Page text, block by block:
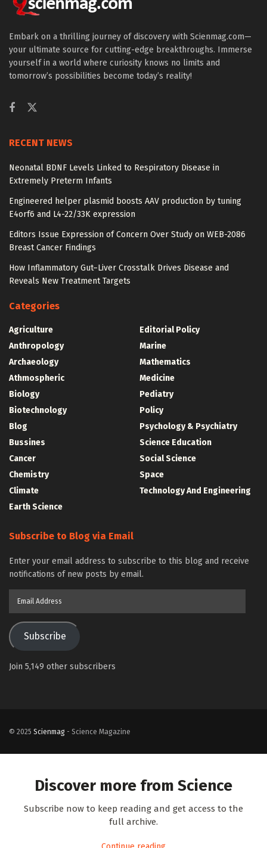
Embark on a thrilling journey of discovery with Scienmag.com—
your ultimate source for cutting-edge breakthroughs. Immerse
yourself in a world where curiosity knows no limits and
tomorrow’s possibilities become today’s reality!
RECENT NEWS
Neonatal BDNF Levels Linked to Respiratory Disease in
Extremely Preterm Infants
Engineered helper plasmid boosts AAV production by tuning
E4orf6 and L4-22/33K expression
Editors Issue Expression of Concern Over Study on WEB-2086
Breast Cancer Findings
How Inflammatory Gut–Liver Crosstalk Drives Disease and
Reveals New Treatment Targets
Categories
Agriculture
Anthropology
Archaeology
Athmospheric
Biology
Biotechnology
Blog
Bussines
Cancer
Chemistry
Climate
Earth Science
Editorial Policy
Marine
Mathematics
Medicine
Pediatry
Policy
Psychology & Psychiatry
Science Education
Social Science
Space
Technology And Engineering
Subscribe to Blog via Email
Enter your email address to subscribe to this blog and receive
notifications of new posts by email.
Subscribe
Join 5,149 other subscribers
© 2025 Scienmag - Science Magazine
Discover more from Science
Subscribe now to keep reading and get access to the
full archive.